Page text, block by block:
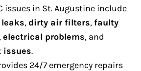
issues in St. Augustine include
, dirty air filters, faulty
,electrical problems, and
issues.
24/7 emergency repairs